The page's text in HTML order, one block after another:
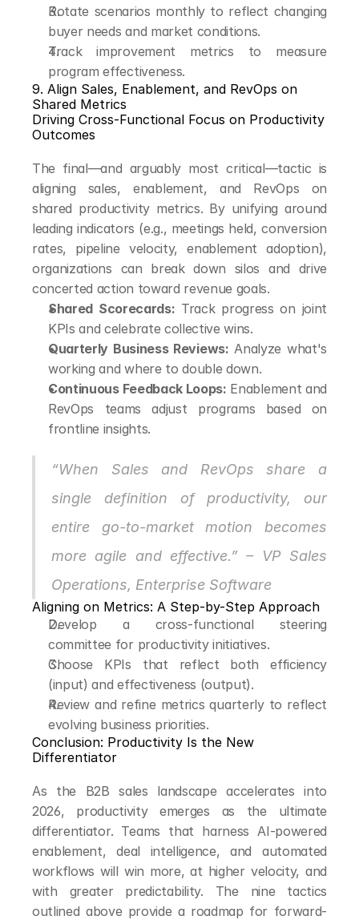
Rotate scenarios monthly to reflect changing
buyer needs and market conditions.
Track improvement metrics to measure
program effectiveness.
9. Align Sales, Enablement, and RevOps on
Shared Metrics
Driving Cross-Functional Focus on Productivity
Outcomes
The final—and arguably most critical—tactic is
aligning sales, enablement, and RevOps on
shared productivity metrics. By unifying around
leading indicators (e.g., meetings held, conversion
rates, pipeline velocity, enablement adoption),
organizations can break down silos and drive
concerted action toward revenue goals.
Shared Scorecards: Track progress on joint
KPIs and celebrate collective wins.
Quarterly Business Reviews: Analyze what's
working and where to double down.
Continuous Feedback Loops: Enablement and
RevOps teams adjust programs based on
frontline insights.
“When Sales and RevOps share a
single definition of productivity, our
entire go-to-market motion becomes
more agile and effective.” – VP Sales
Operations, Enterprise Software
Aligning on Metrics: A Step-by-Step Approach
Develop a cross-functional steering
committee for productivity initiatives.
Choose KPIs that reflect both efficiency
(input) and effectiveness (output).
Review and refine metrics quarterly to reflect
evolving business priorities.
Conclusion: Productivity Is the New
Differentiator
As the B2B sales landscape accelerates into
2026, productivity emerges as the ultimate
differentiator. Teams that harness AI-powered
enablement, deal intelligence, and automated
workflows will win more, at higher velocity, and
with greater predictability. The nine tactics
outlined above provide a roadmap for forward-